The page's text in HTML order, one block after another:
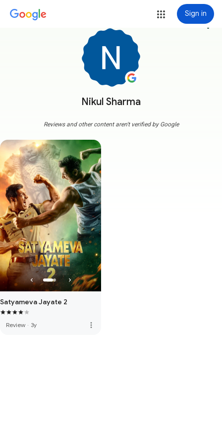
Sign in
Nikul Sharma
more_vert
Reviews and other content aren't verified by Google
Satyameva Jayate 2
Review · 3y more_vert